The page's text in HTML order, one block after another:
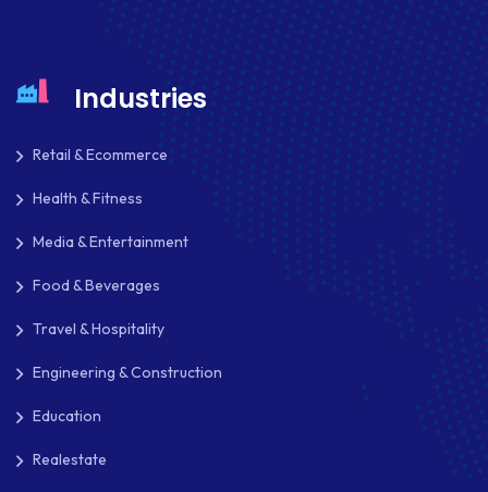
Industries
Retail & Ecommerce
Health & Fitness
Media & Entertainment
Food & Beverages
Travel & Hospitality
Engineering & Construction
Education
Realestate